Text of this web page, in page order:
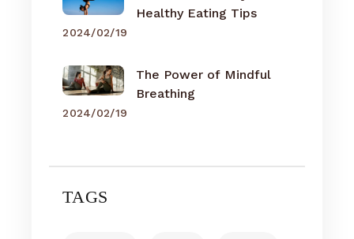
Healthy Eating Tips
2024/02/19
The Power of Mindful
Breathing
2024/02/19
TAGS